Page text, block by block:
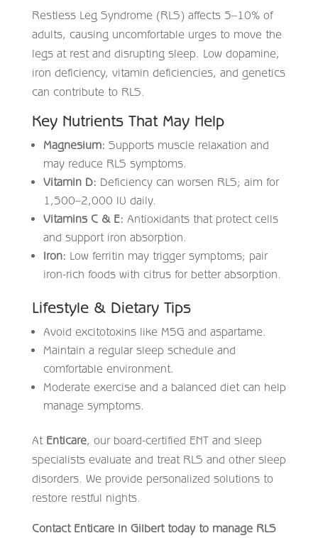
Restless Leg Syndrome (RLS) affects 5–10% of
adults, causing uncomfortable urges to move the
legs at rest and disrupting sleep. Low dopamine,
iron deficiency, vitamin deficiencies, and genetics
can contribute to RLS.
Key Nutrients That May Help
Magnesium: Supports muscle relaxation and
may reduce RLS symptoms.
Vitamin D: Deficiency can worsen RLS; aim for
1,500–2,000 IU daily.
Vitamins C & E: Antioxidants that protect cells
and support iron absorption.
Iron: Low ferritin may trigger symptoms; pair
iron-rich foods with citrus for better absorption.
Lifestyle & Dietary Tips
Avoid excitotoxins like MSG and aspartame.
Maintain a regular sleep schedule and
comfortable environment.
Moderate exercise and a balanced diet can help
manage symptoms.
At Enticare, our board-certified ENT and sleep
specialists evaluate and treat RLS and other sleep
disorders. We provide personalized solutions to
restore restful nights.
Contact Enticare in Gilbert today to manage RLS